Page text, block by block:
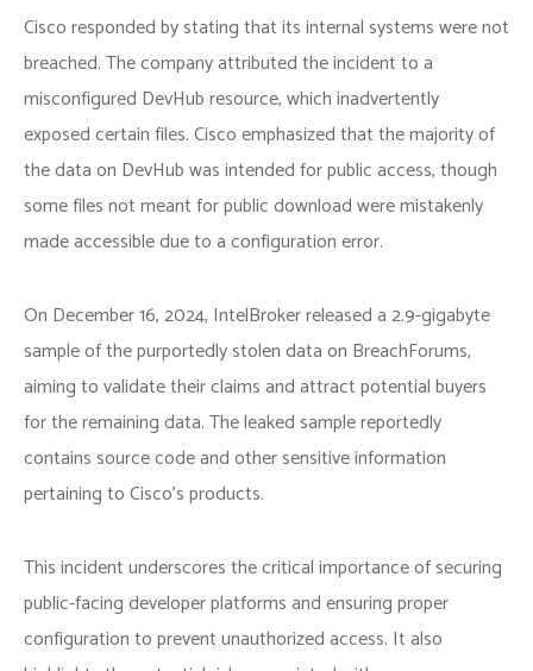
Cisco responded by stating that its internal systems were not
breached. The company attributed the incident to a
misconfigured DevHub resource, which inadvertently
exposed certain files. Cisco emphasized that the majority of
the data on DevHub was intended for public access, though
some files not meant for public download were mistakenly
made accessible due to a configuration error.
On December 16, 2024, IntelBroker released a 2.9-gigabyte
sample of the purportedly stolen data on BreachForums,
aiming to validate their claims and attract potential buyers
for the remaining data. The leaked sample reportedly
contains source code and other sensitive information
pertaining to Cisco’s products.
This incident underscores the critical importance of securing
public-facing developer platforms and ensuring proper
configuration to prevent unauthorized access. It also